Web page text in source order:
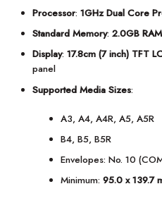
Processor: 1GHz Dual Core
Standard Memory: 2.0GB RAM
Display: 17.8cm (7 inch) TFT
panel
Supported Media Sizes:
A3, A4, A4R, A5, A5R
B4, B5, B5R
Envelopes: No. 10
Minimum:95.0 x 139.7